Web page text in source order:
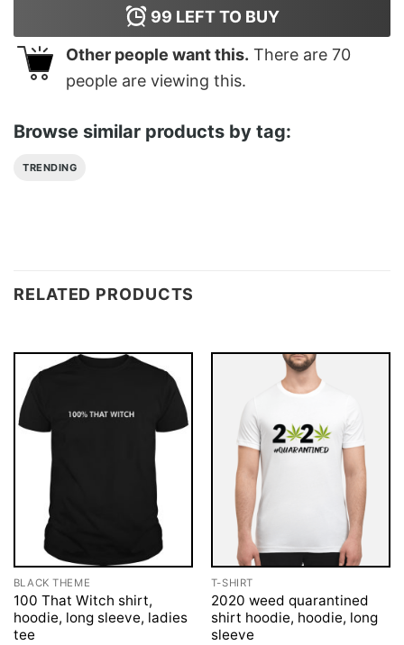
99 LEFT TO BUY
Other people want this. There are 70
people are viewing this.
Browse similar products by tag:
TRENDING
RELATED PRODUCTS
BLACK THEME
100 That Witch shirt,
hoodie, long sleeve, ladies
tee
T-SHIRT
2020 weed quarantined
shirt hoodie, hoodie, long
sleeve